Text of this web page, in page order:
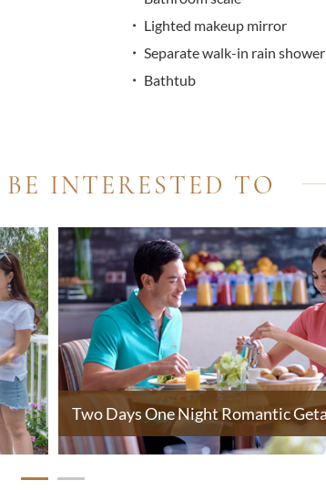
Lighted makeup mirror
Separate walk-in rain shower
Bathtub
INTERESTED TO